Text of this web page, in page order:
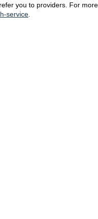
you to providers. For
service